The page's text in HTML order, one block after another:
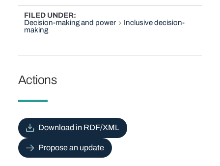
FILED UNDER
Decision-making and power
Inclusive decision-
making
Actions
Download in RDF/XML
Propose an update